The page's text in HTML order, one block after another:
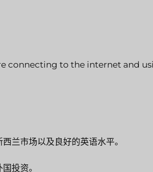
connecting to the internet and
兰市场以及良好的英语水平。
投资。